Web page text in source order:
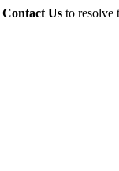
Contact Us to